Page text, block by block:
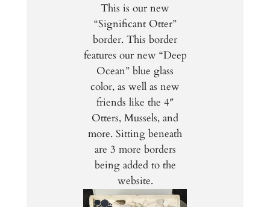
This is our new
“Significant Otter”
border. This border
features our new “Deep
Ocean” blue glass
color, as well as new
friends like the 4″
Otters, Mussels, and
more. Sitting beneath
are 3 more borders
being added to the
website.